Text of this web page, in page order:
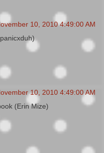
10, 2010 4:49:00 AM
10, 2010 4:49:00 AM
(Erin Mize)